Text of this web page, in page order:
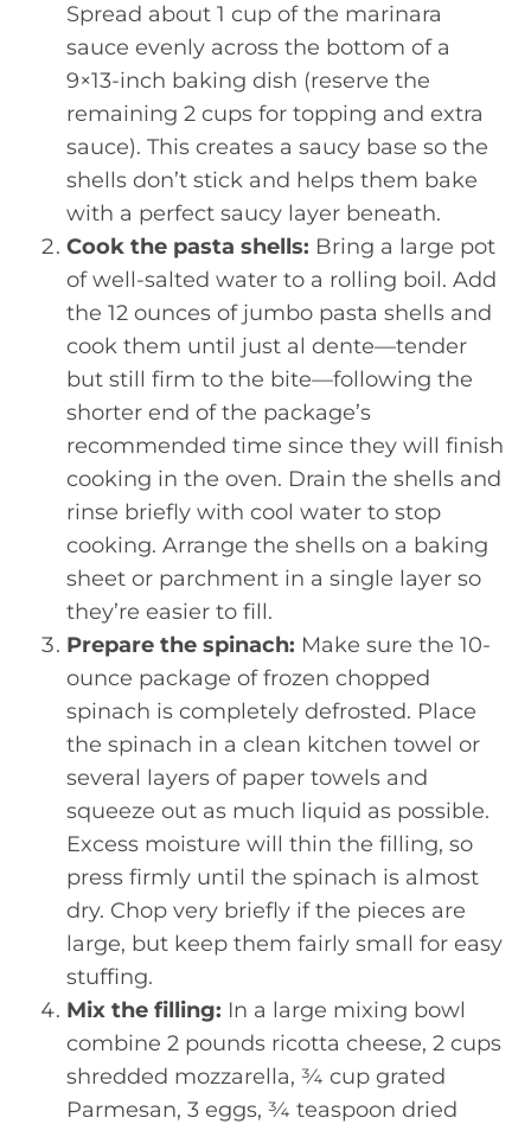
Spread about 1 cup of the marinara
sauce evenly across the bottom of a
9×13-inch baking dish (reserve the
remaining 2 cups for topping and extra
sauce). This creates a saucy base so the
shells don’t stick and helps them bake
with a perfect saucy layer beneath.
Cook the pasta shells: Bring a large pot
of well-salted water to a rolling boil. Add
the 12 ounces of jumbo pasta shells and
cook them until just al dente—tender
but still firm to the bite—following the
shorter end of the package’s
recommended time since they will finish
cooking in the oven. Drain the shells and
rinse briefly with cool water to stop
cooking. Arrange the shells on a baking
sheet or parchment in a single layer so
they’re easier to fill.
Prepare the spinach: Make sure the 10-
ounce package of frozen chopped
spinach is completely defrosted. Place
the spinach in a clean kitchen towel or
several layers of paper towels and
squeeze out as much liquid as possible.
Excess moisture will thin the filling, so
press firmly until the spinach is almost
dry. Chop very briefly if the pieces are
large, but keep them fairly small for easy
stuffing.
Mix the filling: In a large mixing bowl
combine 2 pounds ricotta cheese, 2 cups
shredded mozzarella, ¾ cup grated
Parmesan, 3 eggs, ¾ teaspoon dried